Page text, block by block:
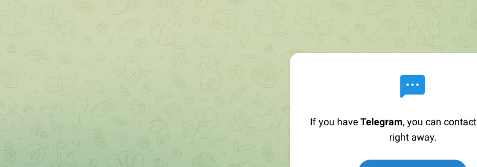
If you have Telegram, you can contact
right away.